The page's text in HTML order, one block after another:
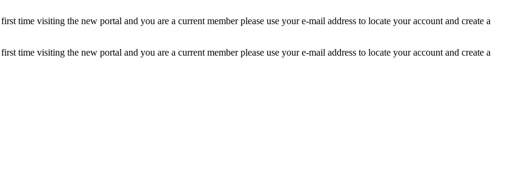
time visiting the new portal and you are a current member please use your e-mail address to locate your account and create a
time visiting the new portal and you are a current member please use your e-mail address to locate your account and create a